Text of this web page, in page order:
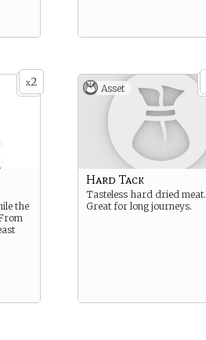
x2
the
Asset
Hard Tack
Tasteless hard dried meat.
Great for long journeys.